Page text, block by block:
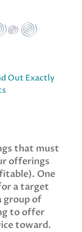
Out Exactly
that must
offerings
One
a target
group of
to offer
toward.